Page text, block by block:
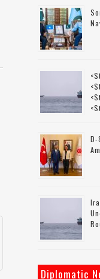
Diplomatic